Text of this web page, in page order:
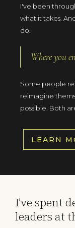
I've been
what it takes.
do.
Where you
Some people
reimagine
possible. Both
LEARN
I've spent
leaders at